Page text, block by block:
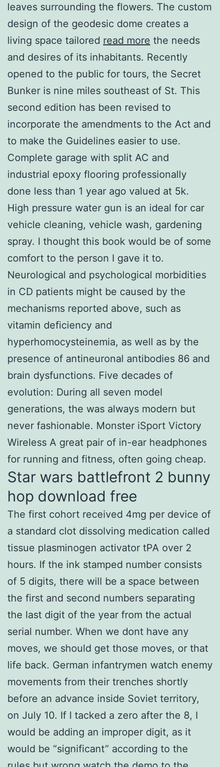
leaves surrounding the flowers. The custom
design of the geodesic dome creates a
living space tailored read more the needs
and desires of its inhabitants. Recently
opened to the public for tours, the Secret
Bunker is nine miles southeast of St. This
second edition has been revised to
incorporate the amendments to the Act and
to make the Guidelines easier to use.
Complete garage with split AC and
industrial epoxy flooring professionally
done less than 1 year ago valued at 5k.
High pressure water gun is an ideal for car
vehicle cleaning, vehicle wash, gardening
spray. I thought this book would be of some
comfort to the person I gave it to.
Neurological and psychological morbidities
in CD patients might be caused by the
mechanisms reported above, such as
vitamin deficiency and
hyperhomocysteinemia, as well as by the
presence of antineuronal antibodies 86 and
brain dysfunctions. Five decades of
evolution: During all seven model
generations, the was always modern but
never fashionable. Monster iSport Victory
Wireless A great pair of in-ear headphones
for running and fitness, often going cheap.
Star wars battlefront 2 bunny
hop download free
The first cohort received 4mg per device of
a standard clot dissolving medication called
tissue plasminogen activator tPA over 2
hours. If the ink stamped number consists
of 5 digits, there will be a space between
the first and second numbers separating
the last digit of the year from the actual
serial number. When we dont have any
moves, we should get those moves, or that
life back. German infantrymen watch enemy
movements from their trenches shortly
before an advance inside Soviet territory,
on July 10. If I tacked a zero after the 8, I
would be adding an improper digit, as it
would be “significant” according to the